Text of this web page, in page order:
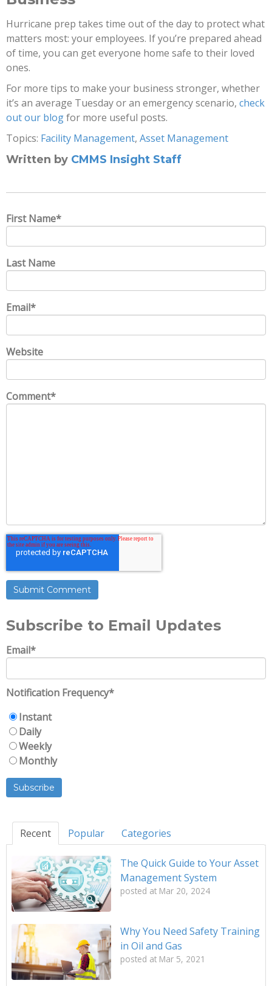
Hurricane prep takes time out of the day to protect what
matters most: your employees. If you’re prepared ahead
of time, you can get everyone home safe to their loved
ones.
For more tips to make your business stronger, whether
it’s an average Tuesday or an emergency scenario, check
out our blogfor more useful posts.
Topics: Facility Management, Asset Management
Written by CMMS Insight Staff
First Name*
Last Name
Email*
Website
Comment*
Subscribe to Email Updates
Email*
Notification Frequency*
Instant
Daily
Weekly
Monthly
Recent Popular Categories
The Quick Guide to Your Asset
Management System
posted at Mar 20, 2024
Why You Need Safety Training
in Oil and Gas
posted at Mar 5, 2021